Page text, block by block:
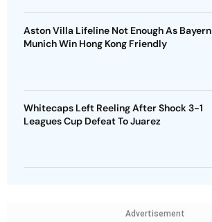
Aston Villa Lifeline Not Enough As Bayern
Munich Win Hong Kong Friendly
Whitecaps Left Reeling After Shock 3-1
Leagues Cup Defeat To Juarez
Advertisement